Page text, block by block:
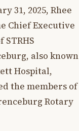
31, 2025, Rhee
Chief Executive
STRHS
also known
Hospital,
the members of
Rotary